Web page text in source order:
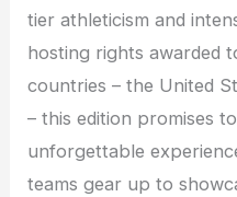
tier athleticism and
hosting rights awarded
countries – the United
– this edition promises
unforgettable
teams gear up to